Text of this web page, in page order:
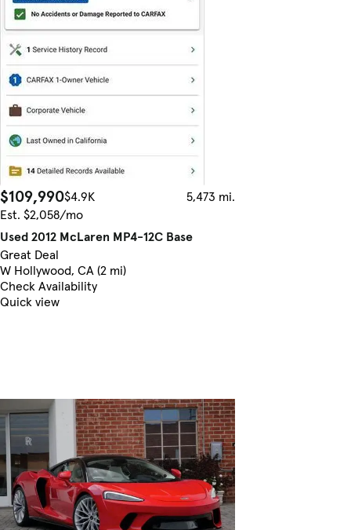
$109,990$4.9K
5,473 mi.
Est. $2,058/mo
Used 2012 McLaren MP4-12C Base
Great Deal
W Hollywood, CA (2 mi)
Check Availability
Quick view